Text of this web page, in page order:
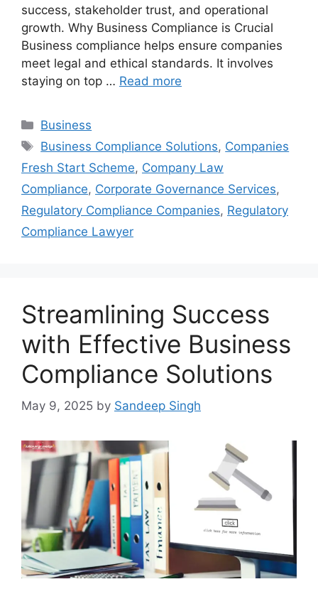
success, stakeholder trust, and operational
growth. Why Business Compliance is Crucial
Business compliance helps ensure companies
meet legal and ethical standards. It involves
staying on top … Read more
Categories
Business
Tags
Business Compliance Solutions, Companies
Fresh Start Scheme, Company Law
Compliance, Corporate Governance Services,
Regulatory Compliance Companies, Regulatory
Compliance Lawyer
Streamlining Success
with Effective Business
Compliance Solutions
May 9, 2025 by Sandeep Singh